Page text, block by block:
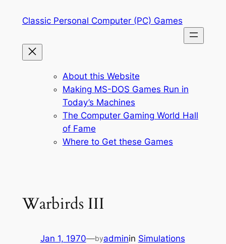
Classic Personal Computer (PC) Games
About this Website
Making MS-DOS Games Run in
Today’s Machines
The Computer Gaming World Hall
of Fame
Where to Get these Games
Warbirds III
Jan 1, 1970—byadminin Simulations